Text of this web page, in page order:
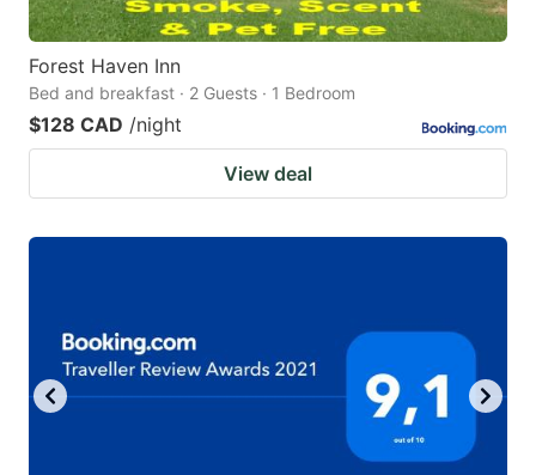
Forest Haven Inn
Bed and breakfast · 2 Guests · 1 Bedroom
$128 CAD /night
View deal